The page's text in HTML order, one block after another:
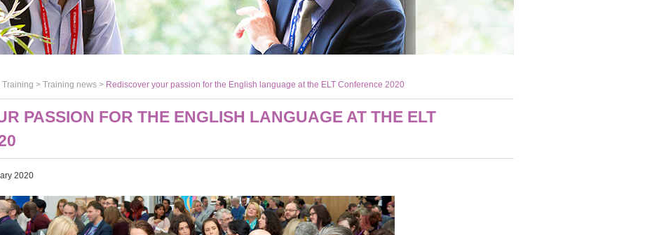
Training > Training news > Rediscover your passion for the English language at the ELT Conference 2020
PASSION FOR THE ENGLISH LANGUAGE AT THE ELT
2020